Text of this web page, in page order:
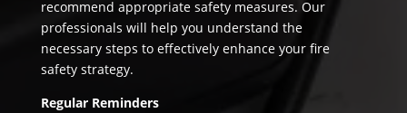
recommend appropriate safety measures. Our
professionals will help you understand the
necessary steps to effectively enhance your fire
safety strategy.
Regular Reminders